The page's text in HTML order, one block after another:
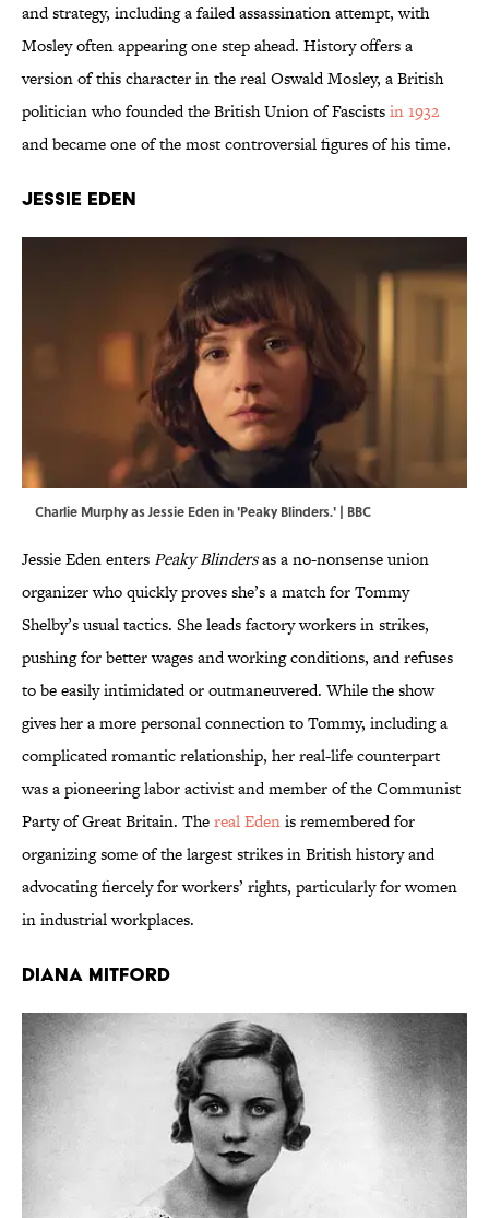
and strategy, including a failed assassination attempt, with
Mosley often appearing one step ahead. History offers a
version of this character in the real Oswald Mosley, a British
politician who founded the British Union of Fascistsin 1932
and became one of the most controversial figures of his time.
Jessie Eden
Charlie Murphy as Jessie Eden in 'Peaky Blinders.' | BBC
Jessie Eden entersPeaky Blindersas a no-nonsense union
organizer who quickly proves she’s a match for Tommy
Shelby’s usual tactics. She leads factory workers in strikes,
pushing for better wages and working conditions, and refuses
to be easily intimidated or outmaneuvered. While the show
gives her a more personal connection to Tommy, including a
complicated romantic relationship, her real-life counterpart
was a pioneering labor activist and member of the Communist
Party of Great Britain. Thereal Edenis remembered for
organizing some of the largest strikes in British history and
advocating fiercely for workers’ rights, particularly for women
in industrial workplaces.
Diana Mitford